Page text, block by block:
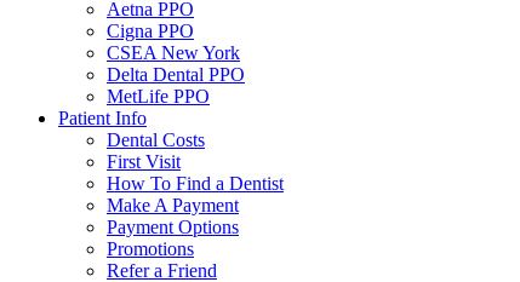
Aetna PPO
Cigna PPO
CSEA New York
Delta Dental PPO
MetLife PPO
Patient Info
Dental Costs
First Visit
How To Find a Dentist
Make A Payment
Payment Options
Promotions
Refer a Friend